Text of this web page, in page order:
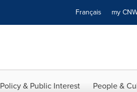
Français my
Policy & Public Interest People &